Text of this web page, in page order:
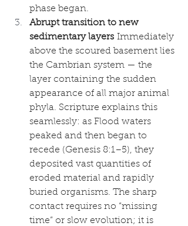
phase began.
Abrupt transition to new
sedimentary layers Immediately
above the scoured basement lies
the Cambrian system — the
layer containing the sudden
appearance of all major animal
phyla. Scripture explains this
seamlessly: as Flood waters
peaked and then began to
recede (Genesis 8:1–5), they
deposited vast quantities of
eroded material and rapidly
buried organisms. The sharp
contact requires no “missing
time” or slow evolution; it is